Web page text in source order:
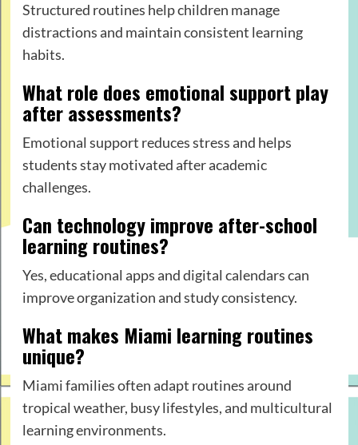
Structured routines help children manage
distractions and maintain consistent learning
habits.
What role does emotional support play
after assessments?
Emotional support reduces stress and helps
students stay motivated after academic
challenges.
Can technology improve after-school
learning routines?
Yes, educational apps and digital calendars can
improve organization and study consistency.
What makes Miami learning routines
unique?
Miami families often adapt routines around
tropical weather, busy lifestyles, and multicultural
learning environments.